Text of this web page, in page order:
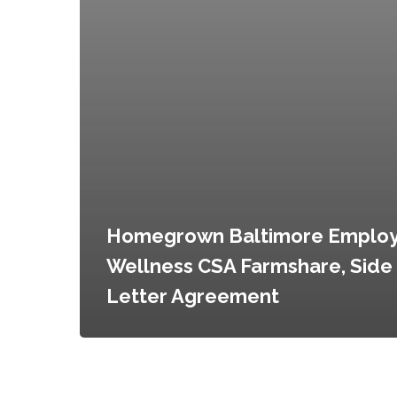
Homegrown Baltimore
Wellness CSA Farmshare, Side
Letter Agreement